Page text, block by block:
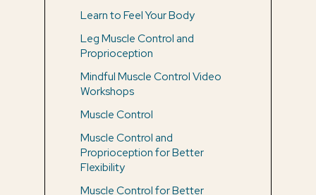
Learn to Feel Your Body
Leg Muscle Control and
Proprioception
Mindful Muscle Control Video
Workshops
Muscle Control
Muscle Control and
Proprioception for Better
Flexibility
Muscle Control for Better